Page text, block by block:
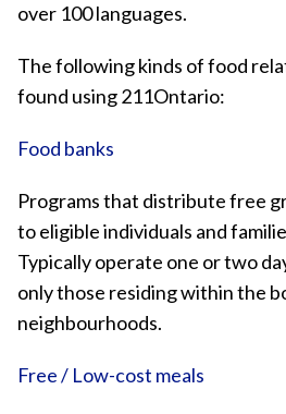
over 100 languages.
The following kinds of food
found using 211Ontario:
Food banks
Programs that distribute free
to eligible individuals and
Typically operate one or two
only those residing within the
neighbourhoods.
Free / Low-cost meals